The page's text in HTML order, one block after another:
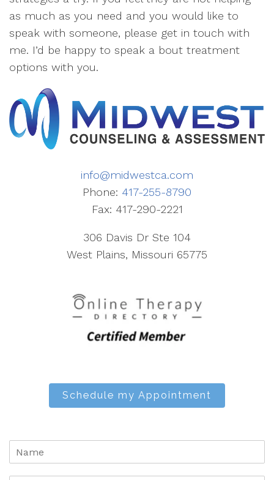
as much as you need and you would like to
speak with someone, please get in touch with
me. I’d be happy to speak a bout treatment
options with you.
info@midwestca.com
Phone: 417-255-8790
Fax: 417-290-2221
306 Davis Dr Ste 104
West Plains, Missouri 65775
Schedule my Appointment